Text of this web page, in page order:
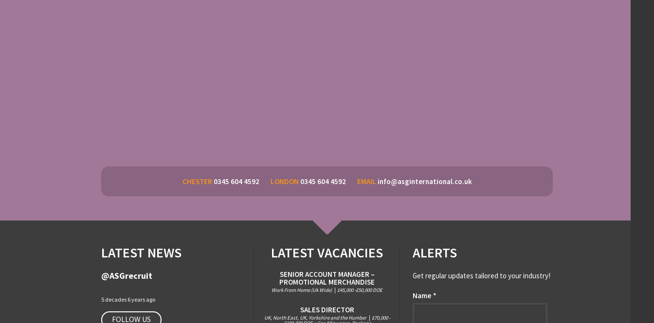
CHESTER 0345 604 4592 LONDON 0345 604 4592 EMAIL info@asginternational.co.uk
LATEST NEWS
@ASGrecruit
5 decades 6 years ago
FOLLOW US
LATEST VACANCIES
SENIOR ACCOUNT MANAGER –
PROMOTIONAL MERCHANDISE
Work From Home (Uk Wide) £45,000 -£50,000 DOE
SALES DIRECTOR
UK, North East, UK, Yorkshire and the Humber £70,000 -
ALERTS
Get regular updates tailored to your industry!
Name *